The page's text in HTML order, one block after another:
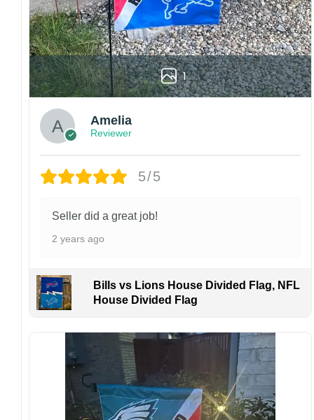
Please note: flag stands and poles are not
included in your order.
Customer care:
Since every item is personalized-made, there
is no return policy. If there are any problems,
please inform us immediately.
Colors may vary from online to your actual
printed product. Your computer, phone, or
online and the printing process can also affect
We are not responsible for missing packages
address, or packages delivered to the wrong
aware that missing packages are a rare
occurrence but can occur before placing a
purchase.
flags using grommets, flags will be
manufactured and shipped from China.
Kindly contact us immediately if there are any
problems or if you are not satisfied with your
order. I love to have happy customers.
1
Amelia
Reviewer
5/5
Seller did a great job!
2 years ago
Bills vs Lions House Divided Flag, NFL
House Divided Flag